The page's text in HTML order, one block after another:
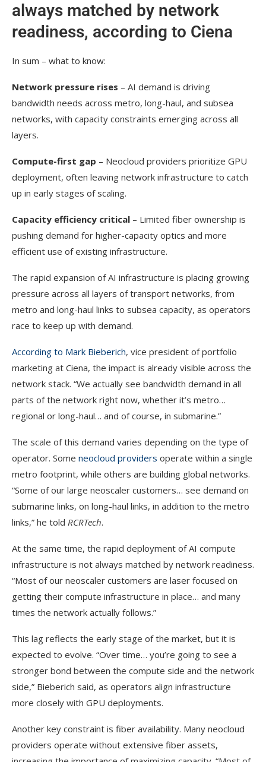
always matched by network
readiness, according to Ciena
In sum – what to know:
Network pressure rises – AI demand is driving
bandwidth needs across metro, long-haul, and subsea
networks, with capacity constraints emerging across all
layers.
Compute-first gap – Neocloud providers prioritize GPU
deployment, often leaving network infrastructure to catch
up in early stages of scaling.
Capacity efficiency critical – Limited fiber ownership is
pushing demand for higher-capacity optics and more
efficient use of existing infrastructure.
The rapid expansion of AI infrastructure is placing growing
pressure across all layers of transport networks, from
metro and long-haul links to subsea capacity, as operators
race to keep up with demand.
According to Mark Bieberich, vice president of portfolio
marketing at Ciena, the impact is already visible across the
network stack. “We actually see bandwidth demand in all
parts of the network right now, whether it’s metro…
regional or long-haul… and of course, in submarine.”
The scale of this demand varies depending on the type of
operator. Some neocloud providers operate within a single
metro footprint, while others are building global networks.
“Some of our large neoscaler customers… see demand on
submarine links, on long-haul links, in addition to the metro
links,” he told RCRTech.
At the same time, the rapid deployment of AI compute
infrastructure is not always matched by network readiness.
“Most of our neoscaler customers are laser focused on
getting their compute infrastructure in place… and many
times the network actually follows.”
This lag reflects the early stage of the market, but it is
expected to evolve. “Over time… you’re going to see a
stronger bond between the compute side and the network
side,” Bieberich said, as operators align infrastructure
more closely with GPU deployments.
Another key constraint is fiber availability. Many neocloud
providers operate without extensive fiber assets,